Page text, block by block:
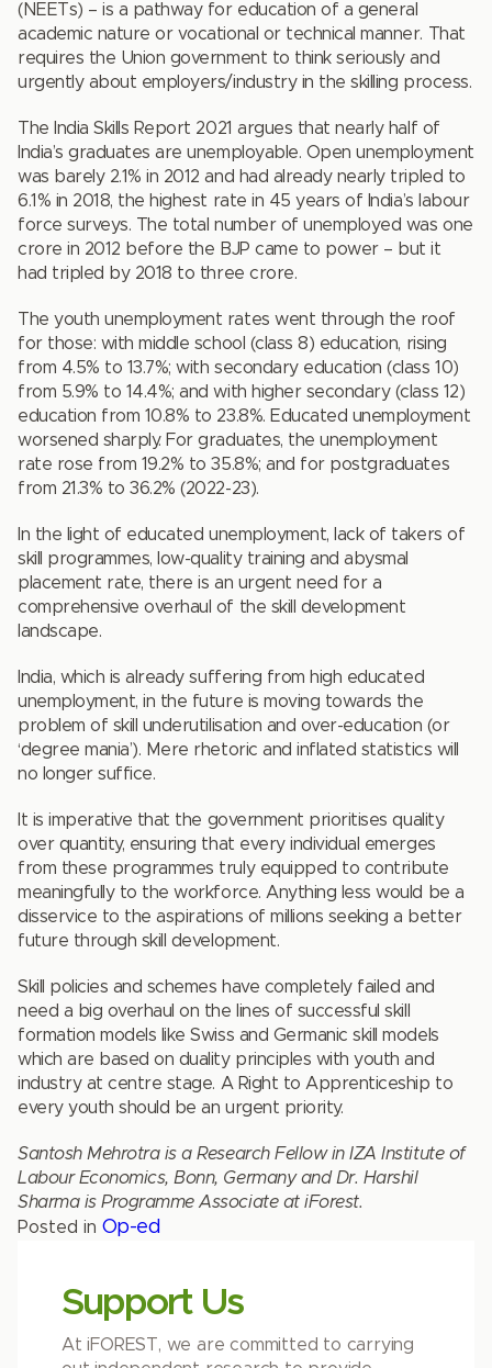
(NEETs) – is a pathway for education of a general
academic nature or vocational or technical manner. That
requires the Union government to think seriously and
urgently about employers/industry in the skilling process.
The India Skills Report 2021 argues that nearly half of
India’s graduates are unemployable. Open unemployment
was barely 2.1% in 2012 and had already nearly tripled to
6.1% in 2018, the highest rate in 45 years of India’s labour
force surveys. The total number of unemployed was one
crore in 2012 before the BJP came to power – but it
had tripled by 2018 to three crore.
The youth unemployment rates went through the roof
for those: with middle school (class 8) education, rising
from 4.5% to 13.7%; with secondary education (class 10)
from 5.9% to 14.4%; and with higher secondary (class 12)
education from 10.8% to 23.8%. Educated unemployment
worsened sharply. For graduates, the unemployment
rate rose from 19.2% to 35.8%; and for postgraduates
from 21.3% to 36.2% (2022-23).
In the light of educated unemployment, lack of takers of
skill programmes, low-quality training and abysmal
placement rate, there is an urgent need for a
comprehensive overhaul of the skill development
landscape.
India, which is already suffering from high educated
unemployment, in the future is moving towards the
problem of skill underutilisation and over-education (or
‘degree mania’). Mere rhetoric and inflated statistics will
no longer suffice.
It is imperative that the government prioritises quality
over quantity, ensuring that every individual emerges
from these programmes truly equipped to contribute
meaningfully to the workforce. Anything less would be a
disservice to the aspirations of millions seeking a better
future through skill development.
Skill policies and schemes have completely failed and
need a big overhaul on the lines of successful skill
formation models like Swiss and Germanic skill models
which are based on duality principles with youth and
industry at centre stage. A Right to Apprenticeship to
every youth should be an urgent priority.
Santosh Mehrotra is a Research Fellow in IZA Institute of
Labour Economics, Bonn, Germany and Dr. Harshil
Sharma is Programme Associate at iForest.
Posted in Op-ed
Support Us
At iFOREST, we are committed to carrying